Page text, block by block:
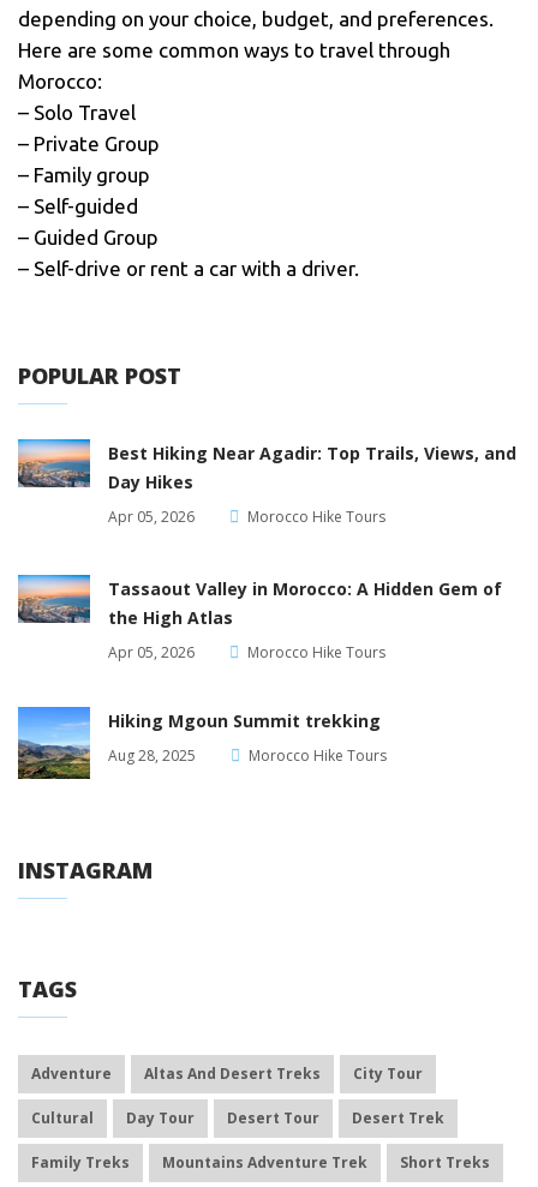
depending on your choice, budget, and preferences.
Here are some common ways to travel through
Morocco:
– Solo Travel
– Private Group
– Family group
– Self-guided
– Guided Group
– Self-drive or rent a car with a driver.
POPULAR POST
Best Hiking Near Agadir: Top Trails, Views, and
Day Hikes
Apr 05, 2026 Morocco Hike Tours
Tassaout Valley in Morocco: A Hidden Gem of
the High Atlas
Apr 05, 2026 Morocco Hike Tours
Hiking Mgoun Summit trekking
Aug 28, 2025 Morocco Hike Tours
INSTAGRAM
TAGS
Adventure Altas And Desert Treks City Tour
Cultural Day Tour Desert Tour Desert Trek
Family Treks Mountains Adventure Trek Short Treks